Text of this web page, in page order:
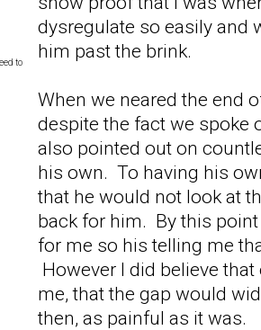
to
dysregulate so easily and
him past the brink.
When we neared the end
despite the fact we spoke
also pointed out on
his own. To having his
that he would not look at
back for him. By this
for me so his telling me
However I did believe
me, that the gap would
then, as painful as it was.